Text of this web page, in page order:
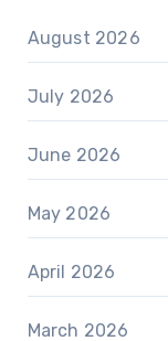
August 2026
July 2026
June 2026
May 2026
April 2026
March 2026